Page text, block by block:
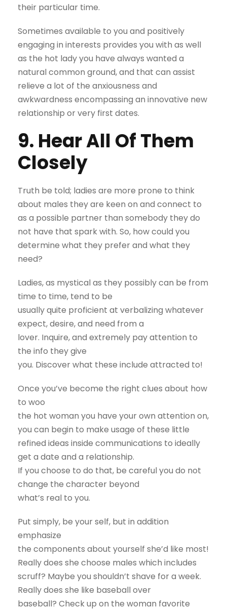
their particular time.
Sometimes available to you and positively
engaging in interests provides you with as well
as the hot lady you have always wanted a
natural common ground, and that can assist
relieve a lot of the anxiousness and
awkwardness encompassing an innovative new
relationship or very first dates.
9. Hear All Of Them
Closely
Truth be told; ladies are more prone to think
about males they are keen on and connect to
as a possible partner than somebody they do
not have that spark with. So, how could you
determine what they prefer and what they
need?
Ladies, as mystical as they possibly can be from
time to time, tend to be
usually quite proficient at verbalizing whatever
expect, desire, and need from a
lover. Inquire, and extremely pay attention to
the info they give
you. Discover what these include attracted to!
Once you’ve become the right clues about how
to woo
the hot woman you have your own attention on,
you can begin to make usage of these little
refined ideas inside communications to ideally
get a date and a relationship.
If you choose to do that, be careful you do not
change the character beyond
what’s real to you.
Put simply, be your self, but in addition
emphasize
the components about yourself she’d like most!
Really does she choose males which includes
scruff? Maybe you shouldn’t shave for a week.
Really does she like baseball over
baseball? Check up on the woman favorite